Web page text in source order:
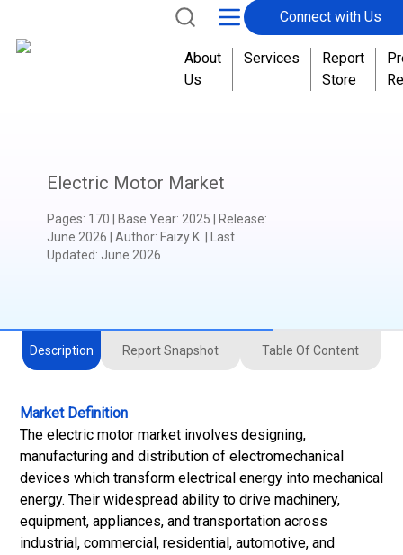
Connect with Us
About
Us
Services
Report
Store
Electric Motor Market
Pages: 170 Base Year: 2025 Release:
June 2026
Author: Faizy K.
| Last
Updated: June 2026
Description Report Snapshot Table Of Content
Market Definition
The electric motor market involves designing,
manufacturing and distribution of electromechanical
devices which transform electrical energy into mechanical
energy. Their widespread ability to drive machinery,
equipment, appliances, and transportation across
industrial, commercial, residential, automotive, and